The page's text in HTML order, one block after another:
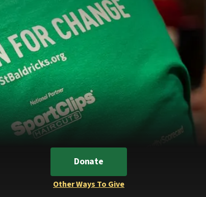
Donate
Other Ways To Give